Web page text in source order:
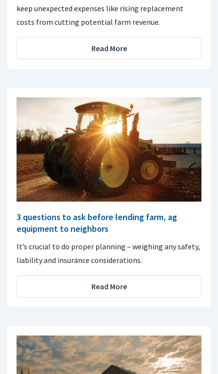
keep unexpected expenses like rising replacement
costs from cutting potential farm revenue.
Read More
3 questions to ask before lending farm, ag
equipment to neighbors
It’s crucial to do proper planning – weighing any safety,
liability and insurance considerations.
Read More